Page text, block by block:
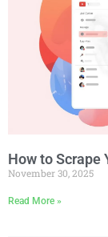
How to Scrape
November 30, 2025
Read More »